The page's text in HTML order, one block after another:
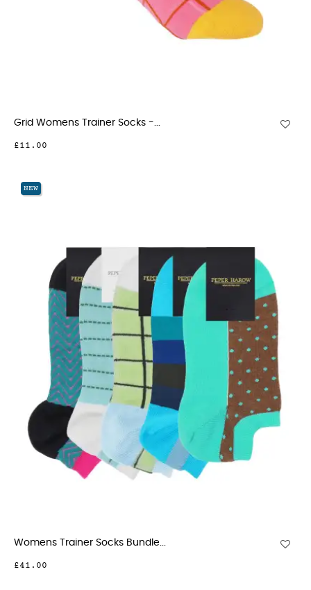
Grid Womens Trainer Socks -...
£11.00
NEW
Womens Trainer Socks Bundle...
£41.00